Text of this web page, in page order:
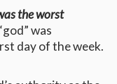
the worst
was
day of the week.